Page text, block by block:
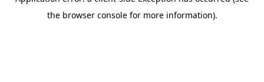
the browser console for more information).